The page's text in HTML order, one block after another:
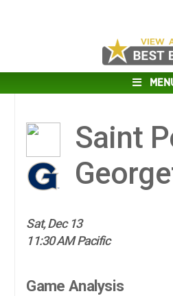
Saint
Sat, Dec 13
11:30 AM Pacific
Game Analysis